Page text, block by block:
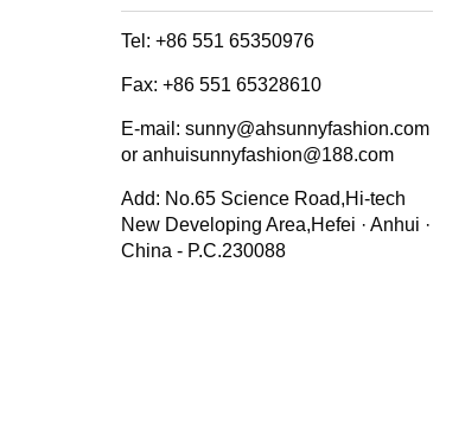
Tel: +86 551 65350976
Fax: +86 551 65328610
E-mail: sunny@ahsunnyfashion.com
or anhuisunnyfashion@188.com
Add: No.65 Science Road,Hi-tech
New Developing Area,Hefei · Anhui ·
China - P.C.230088